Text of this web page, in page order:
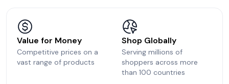
Value for Money
Competitive prices on a
vast range of products
Shop Globally
Serving millions of
shoppers across more
than 100 countries